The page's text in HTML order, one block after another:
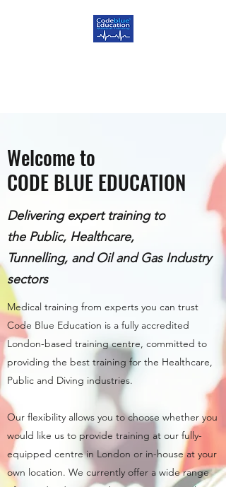
Welcome to
CODE BLUE EDUCATION
Delivering expert training to
the Public, Healthcare,
Tunnelling, and Oil and Gas Industry
sectors
Medical training from experts you can trust
Code Blue Education is a fully accredited
London-based training centre, committed to
providing the best training for the Healthcare,
Public and Diving industries.
Our flexibility allows you to choose whether you
would like us to provide training at our fully-
equipped centre in London or in-house at your
own location. We currently offer a wide range